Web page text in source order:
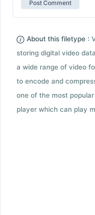
About this filetype :
storing digital video
a wide range of video
to encode and
one of the most
player which can play